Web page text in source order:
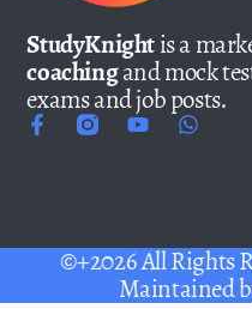
StudyKnightis a
coachingand mock
exams and job posts.
©+2026 All Rights
Maintained